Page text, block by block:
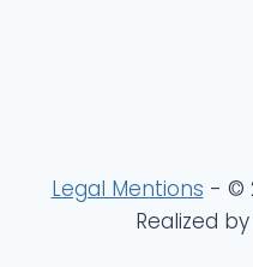
Legal Mentions - ©
Realized